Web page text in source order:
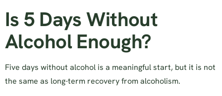
Is 5 Days Without
Alcohol Enough?
Five days without alcohol is a meaningful start, but it is not
the same as long-term recovery from alcoholism.